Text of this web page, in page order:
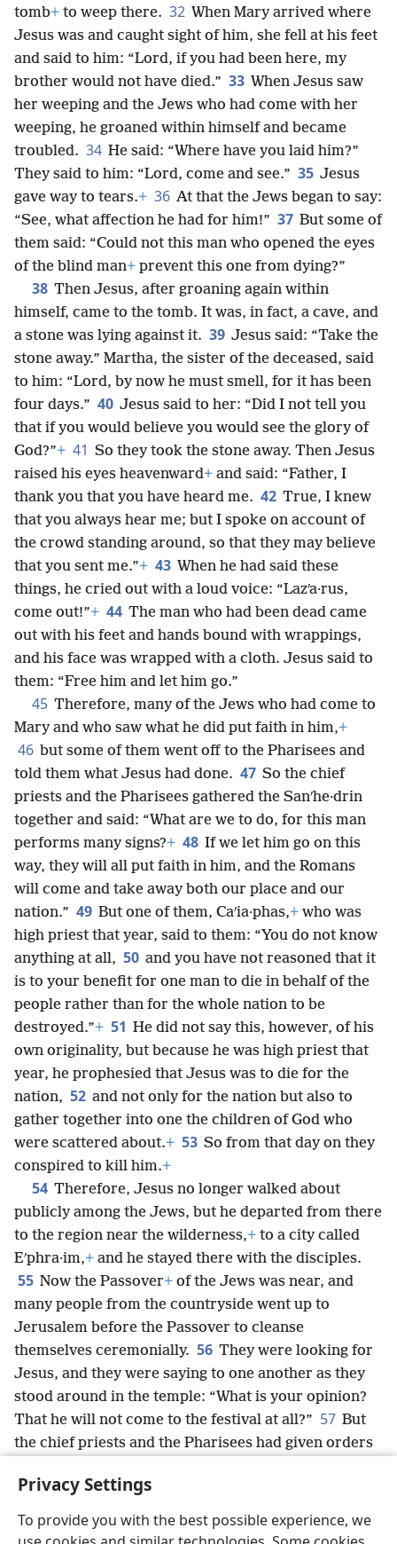
Privacy Settings
To provide you with the best possible experience, we
tomb+ to weep there. 32 When Mary arrived where
Jesus was and caught sight of him, she fell at his feet
and said to him: “Lord, if you had been here, my
brother would not have died.” 33 When Jesus saw
her weeping and the Jews who had come with her
weeping, he groaned within himself and became
troubled. 34 He said: “Where have you laid him?”
They said to him: “Lord, come and see.” 35 Jesus
gave way to tears.+ 36 At that the Jews began to say:
“See, what affection he had for him!” 37 But some of
them said: “Could not this man who opened the eyes
of the blind man+ prevent this one from dying?”
38 Then Jesus, after groaning again within
himself, came to the tomb. It was, in fact, a cave, and
a stone was lying against it. 39 Jesus said: “Take the
stone away.” Martha, the sister of the deceased, said
to him: “Lord, by now he must smell, for it has been
four days.” 40 Jesus said to her: “Did I not tell you
that if you would believe you would see the glory of
God?”+ 41 So they took the stone away. Then Jesus
raised his eyes heavenward+ and said: “Father, I
thank you that you have heard me. 42 True, I knew
that you always hear me; but I spoke on account of
the crowd standing around, so that they may believe
that you sent me.”+ 43 When he had said these
things, he cried out with a loud voice: “Lazʹa·rus,
come out!”+ 44 The man who had been dead came
out with his feet and hands bound with wrappings,
and his face was wrapped with a cloth. Jesus said to
them: “Free him and let him go.”
45 Therefore, many of the Jews who had come to
Mary and who saw what he did put faith in him,+
46 but some of them went off to the Pharisees and
told them what Jesus had done. 47 So the chief
priests and the Pharisees gathered the Sanʹhe·drin
together and said: “What are we to do, for this man
performs many signs?+ 48 If we let him go on this
way, they will all put faith in him, and the Romans
will come and take away both our place and our
nation.” 49 But one of them, Caʹia·phas,+ who was
high priest that year, said to them: “You do not know
anything at all, 50 and you have not reasoned that it
is to your benefit for one man to die in behalf of the
people rather than for the whole nation to be
destroyed.”+ 51 He did not say this, however, of his
own originality, but because he was high priest that
year, he prophesied that Jesus was to die for the
nation, 52 and not only for the nation but also to
gather together into one the children of God who
were scattered about.+ 53 So from that day on they
conspired to kill him.+
54 Therefore, Jesus no longer walked about
publicly among the Jews, but he departed from there
to the region near the wilderness,+ to a city called
Eʹphra·im,+ and he stayed there with the disciples.
55 Now the Passover+ of the Jews was near, and
many people from the countryside went up to
Jerusalem before the Passover to cleanse
themselves ceremonially. 56 They were looking for
Jesus, and they were saying to one another as they
stood around in the temple: “What is your opinion?
That he will not come to the festival at all?” 57 But
the chief priests and the Pharisees had given orders
should report it, so that they could seize